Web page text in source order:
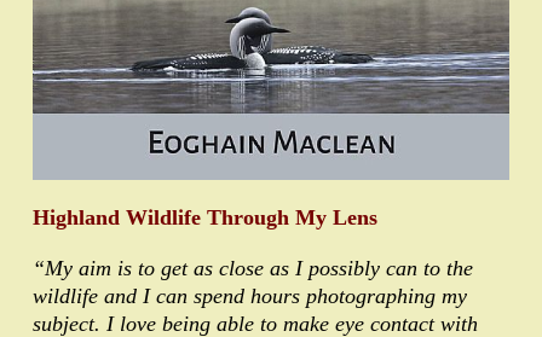
Highland Wildlife Through My Lens
“My aim is to get as close as I possibly can to the
wildlife and I can spend hours photographing my
subject. I love being able to make eye contact with